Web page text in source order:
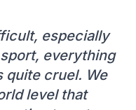
especially
everything
quite cruel. We
level that